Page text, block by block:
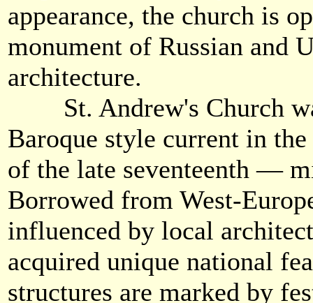
appearance, the church is
monument of Russian and
architecture.
St. Andrew's Church
Baroque style current in
of the late seventeenth —
Borrowed from West-
influenced by local
acquired unique national
structures are marked by